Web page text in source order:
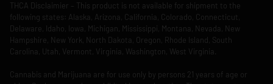
THCA Disclaimier – This product is not available for shipment to the
following states: Alaska, Arizona, California, Colorado, Connecticut,
Delaware, Idaho, Iowa, Michigan, Mississippi, Montana, Nevada, New
Hampshire, New York, North Dakota, Oregon, Rhode Island, South
Carolina, Utah, Vermont, Virginia, Washington, West Virginia.
Cannabis and Marijuana are for use only by persons 21 years of age or